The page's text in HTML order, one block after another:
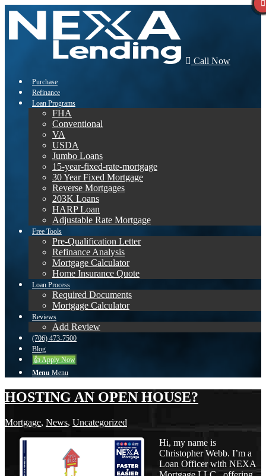
Call Now
Purchase
Refinance
Loan Programs
FHA
Conventional
VA
USDA
Jumbo Loans
15-year-fixed-rate-mortgage
30 Year Fixed Mortgage
Reverse Mortgages
203K Loans
HARP Loan
Adjustable Rate Mortgage
Free Tools
Pre-Qualification Letter
Refinance Analysis
Mortgage Calculator
Home Insurance Quote
Loan Process
Required Documents
Mortgage Calculator
Reviews
Add Review
(706) 473-7500
Blog
👍 Apply Now
Menu Menu
HOSTING AN OPEN HOUSE?
Mortgage, News, Uncategorized
Hi, my name is
Christopher Webb. I’m a
Loan Officer with NEXA